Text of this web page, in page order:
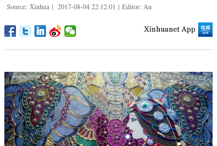
Source: Xinhua | 2017-08-04 22:12:01 | Editor: An